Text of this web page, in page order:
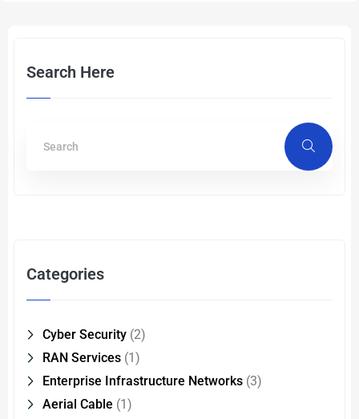
Search Here
Categories
Cyber Security (2)
RAN Services (1)
Enterprise Infrastructure Networks (3)
Aerial Cable (1)